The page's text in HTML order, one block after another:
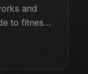
and
to fitness